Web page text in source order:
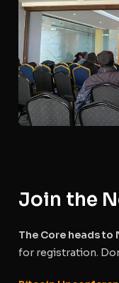
Join the
The Core heads to
for registration.